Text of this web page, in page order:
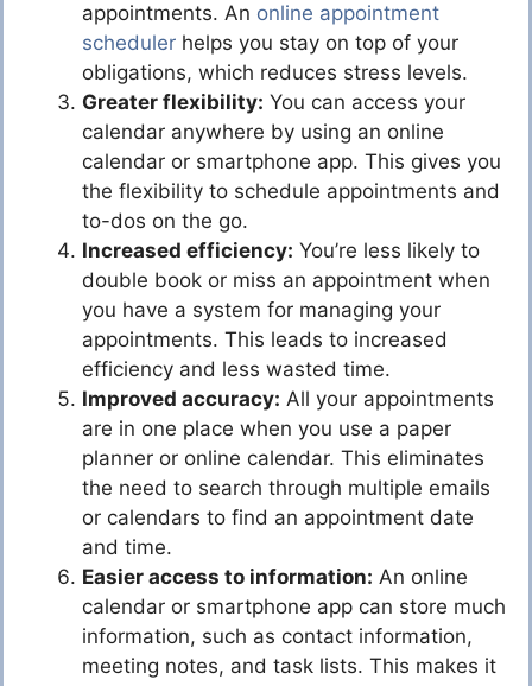
appointments. An online appointment
scheduler helps you stay on top of your
obligations, which reduces stress levels.
Greater flexibility: You can access your
calendar anywhere by using an online
calendar or smartphone app. This gives you
the flexibility to schedule appointments and
to-dos on the go.
Increased efficiency: You’re less likely to
double book or miss an appointment when
you have a system for managing your
appointments. This leads to increased
efficiency and less wasted time.
Improved accuracy: All your appointments
are in one place when you use a paper
planner or online calendar. This eliminates
the need to search through multiple emails
or calendars to find an appointment date
and time.
Easier access to information: An online
calendar or smartphone app can store much
information, such as contact information,
meeting notes, and task lists. This makes it